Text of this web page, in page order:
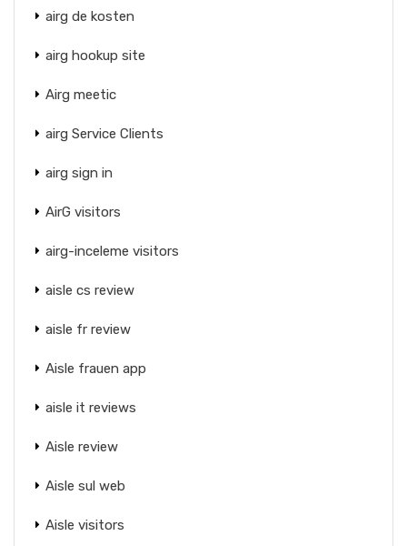
airg de kosten
airg hookup site
Airg meetic
airg Service Clients
airg sign in
AirG visitors
airg-inceleme visitors
aisle cs review
aisle fr review
Aisle frauen app
aisle it reviews
Aisle review
Aisle sul web
Aisle visitors